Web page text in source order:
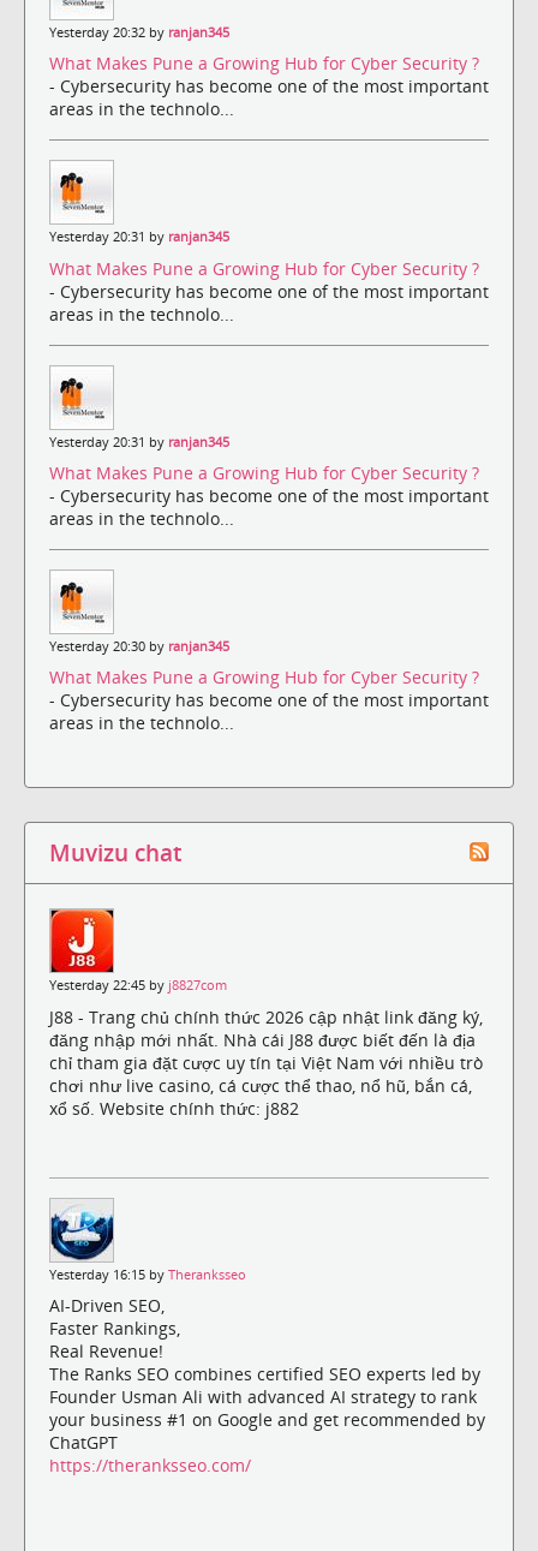
Yesterday 20:32 by ranjan345
What Makes Pune a Growing Hub for Cyber Security ?
- Cybersecurity has become one of the most important
areas in the technolo...
Yesterday 20:31 by ranjan345
What Makes Pune a Growing Hub for Cyber Security ?
- Cybersecurity has become one of the most important
areas in the technolo...
Yesterday 20:31 by ranjan345
What Makes Pune a Growing Hub for Cyber Security ?
- Cybersecurity has become one of the most important
areas in the technolo...
Yesterday 20:30 by ranjan345
What Makes Pune a Growing Hub for Cyber Security ?
- Cybersecurity has become one of the most important
areas in the technolo...
Muvizu chat
Yesterday 22:45 by j8827com
J88 - Trang chủ chính thức 2026 cập nhật link đăng ký,
đăng nhập mới nhất. Nhà cái J88 được biết đến là địa
chỉ tham gia đặt cược uy tín tại Việt Nam với nhiều trò
chơi như live casino, cá cược thể thao, nổ hũ, bắn cá,
xổ số. Website chính thức: j882
Yesterday 16:15 by Theranksseo
AI-Driven SEO,
Faster Rankings,
Real Revenue!
The Ranks SEO combines certified SEO experts led by
Founder Usman Ali with advanced AI strategy to rank
your business #1 on Google and get recommended by
ChatGPT
https://theranksseo.com/